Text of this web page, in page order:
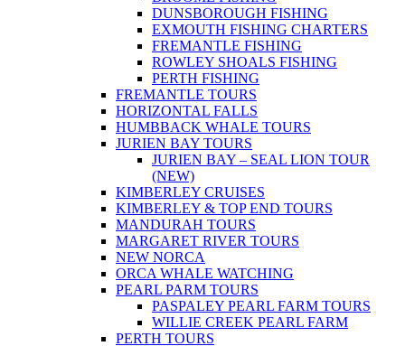
DUNSBOROUGH FISHING
EXMOUTH FISHING CHARTERS
FREMANTLE FISHING
ROWLEY SHOALS FISHING
PERTH FISHING
FREMANTLE TOURS
HORIZONTAL FALLS
HUMBBACK WHALE TOURS
JURIEN BAY TOURS
JURIEN BAY – SEAL LION TOUR
(NEW)
KIMBERLEY CRUISES
KIMBERLEY & TOP END TOURS
MANDURAH TOURS
MARGARET RIVER TOURS
NEW NORCA
ORCA WHALE WATCHING
PEARL PARM TOURS
PASPALEY PEARL FARM TOURS
WILLIE CREEK PEARL FARM
PERTH TOURS